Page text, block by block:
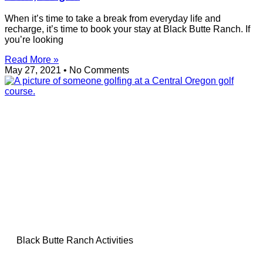
When it’s time to take a break from everyday life and
recharge, it’s time to book your stay at Black Butte Ranch. If
you’re looking
Read More »
May 27, 2021
No Comments
Black Butte Ranch Activities